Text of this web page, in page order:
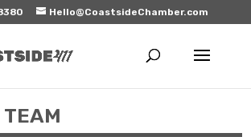
Hello@CoastsideChamber.com